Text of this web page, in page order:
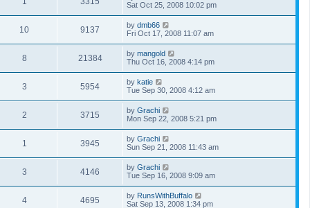
Sat Oct 25, 2008 10:02 pm
10 9137 by dmb66
Fri Oct 17, 2008 11:07 am
8 21384 by mangold
Thu Oct 16, 2008 4:14 pm
3 5954 by katie
Tue Sep 30, 2008 4:12 am
2 3715 by Grachi
Mon Sep 22, 2008 5:21 pm
1 3945 by Grachi
Sun Sep 21, 2008 11:43 am
3 4146 by Grachi
Tue Sep 16, 2008 9:09 am
4 4695 by RunsWithBuffalo
Sat Sep 13, 2008 1:34 pm